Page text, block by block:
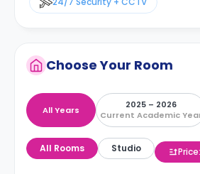
Choose Your Room
All Years
2025 – 2026
Current Academic
All Rooms Studio